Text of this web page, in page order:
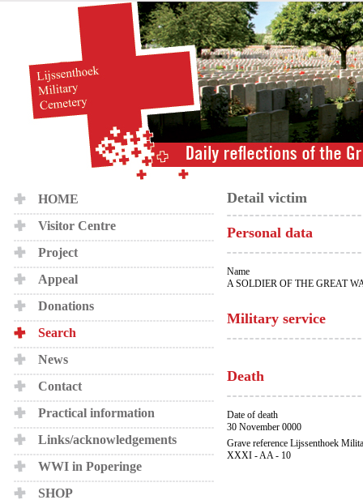
HOME
Visitor Centre
Project
Appeal
Donations
Search
News
Contact
Practical information
Links/acknowledgements
WWI in Poperinge
SHOP
Detail victim
Personal data
Name
A SOLDIER OF THE GREAT
Military service
Death
Date of death
30 November 0000
Grave reference Lijssenthoek
XXXI - AA - 10